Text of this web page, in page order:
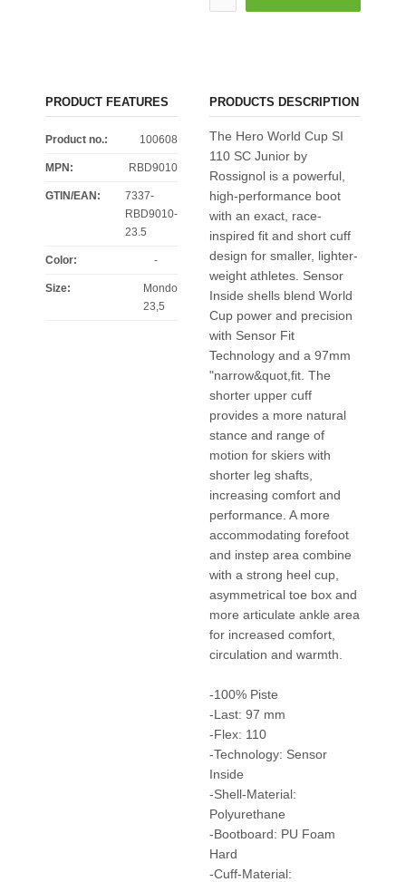
PRODUCT FEATURES
Product no.: 100608
MPN: RBD9010
GTIN/EAN:
7337-
RBD9010-
23.5
Color: -
Size:
Mondo
23,5
PRODUCTS DESCRIPTION
The Hero World Cup SI
110 SC Junior by
Rossignol is a powerful,
high-performance boot
with an exact, race-
inspired fit and short cuff
design for smaller, lighter-
weight athletes. Sensor
Inside shells blend World
Cup power and precision
with Sensor Fit
Technology and a 97mm
"narrow&quot,fit. The
shorter upper cuff
provides a more natural
stance and range of
motion for skiers with
shorter leg shafts,
increasing comfort and
performance. A more
accommodating forefoot
and instep area combine
with a strong heel cup,
asymmetrical toe box and
more articulate ankle area
for increased comfort,
circulation and warmth.
-100% Piste
-Last: 97 mm
-Flex: 110
-Technology: Sensor
Inside
-Shell-Material:
Polyurethane
-Bootboard: PU Foam
Hard
-Cuff-Material: